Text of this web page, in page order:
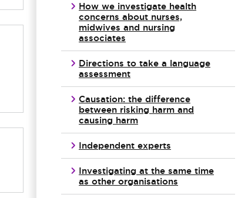
How we investigate health
concerns about nurses,
midwives and nursing
associates
Directions to take a language
assessment
Causation: the difference
between risking harm and
causing harm
Independent experts
Investigating at the same time
as other organisations